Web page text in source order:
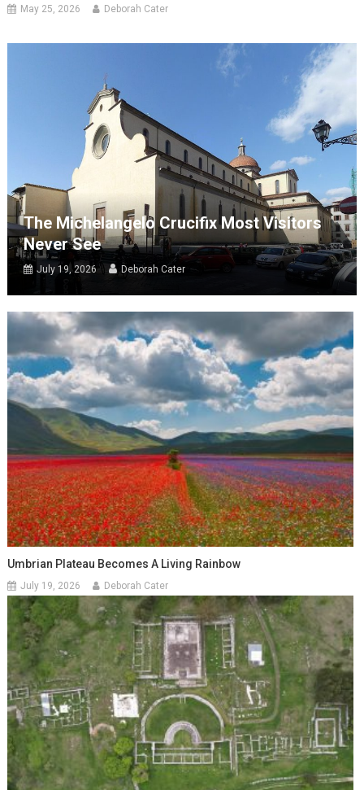
May 25, 2026 Deborah Cater
The Michelangelo Crucifix Most Visitors
Never See
July 19, 2026 Deborah Cater
Umbrian Plateau Becomes A Living Rainbow
July 19, 2026 Deborah Cater